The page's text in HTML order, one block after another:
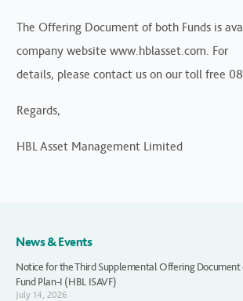
The Offering Document of both Funds is
company website www.hblasset.com. For
details, please contact us on our toll free
Regards,
HBL Asset Management Limited
News & Events
Notice for the Third Supplemental Offering Document
Fund Plan-I (HBL ISAVF)
July 14, 2026